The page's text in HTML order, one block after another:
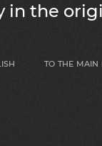
in the
TO THE MAIN